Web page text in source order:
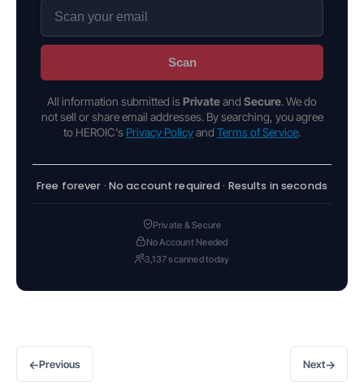
Scan
All information submitted is Privateand Secure. We do
not sell or share email addresses. By searching, you agree
to HEROIC's Privacy Policyand Terms of Service.
Free forever · No account required · Results in seconds
Private & Secure
No Account Needed
3,137 scanned today
←Previous Next→